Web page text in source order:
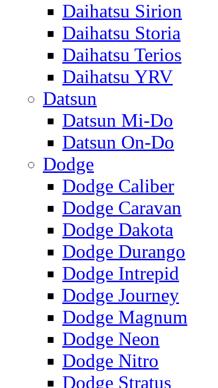
Daihatsu Sirion
Daihatsu Storia
Daihatsu Terios
Daihatsu YRV
Datsun
Datsun Mi-Do
Datsun On-Do
Dodge
Dodge Caliber
Dodge Caravan
Dodge Dakota
Dodge Durango
Dodge Intrepid
Dodge Journey
Dodge Magnum
Dodge Neon
Dodge Nitro
Dodge Stratus